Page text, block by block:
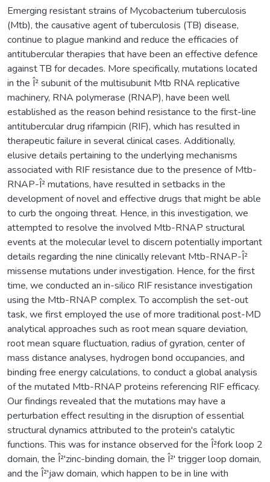
Emerging resistant strains of Mycobacterium tuberculosis
(Mtb), the causative agent of tuberculosis (TB) disease,
continue to plague mankind and reduce the efficacies of
antitubercular therapies that have been an effective defence
against TB for decades. More specifically, mutations located
in the Î² subunit of the multisubunit Mtb RNA replicative
machinery, RNA polymerase (RNAP), have been well
established as the reason behind resistance to the first-line
antitubercular drug rifampicin (RIF), which has resulted in
therapeutic failure in several clinical cases. Additionally,
elusive details pertaining to the underlying mechanisms
associated with RIF resistance due to the presence of Mtb-
RNAP-Î² mutations, have resulted in setbacks in the
development of novel and effective drugs that might be able
to curb the ongoing threat. Hence, in this investigation, we
attempted to resolve the involved Mtb-RNAP structural
events at the molecular level to discern potentially important
details regarding the nine clinically relevant Mtb-RNAP-Î²
missense mutations under investigation. Hence, for the first
time, we conducted an in-silico RIF resistance investigation
using the Mtb-RNAP complex. To accomplish the set-out
task, we first employed the use of more traditional post-MD
analytical approaches such as root mean square deviation,
root mean square fluctuation, radius of gyration, center of
mass distance analyses, hydrogen bond occupancies, and
binding free energy calculations, to conduct a global analysis
of the mutated Mtb-RNAP proteins referencing RIF efficacy.
Our findings revealed that the mutations may have a
perturbation effect resulting in the disruption of essential
structural dynamics attributed to the protein's catalytic
functions. This was for instance observed for the Î²fork loop 2
domain, the Î²'zinc-binding domain, the Î²' trigger loop domain,
and the Î²'jaw domain, which happen to be in line with